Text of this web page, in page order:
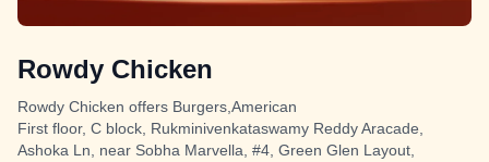
Rowdy Chicken
Rowdy Chicken offers Burgers,American
First floor, C block, Rukminivenkataswamy Reddy Aracade,
Ashoka Ln, near Sobha Marvella, #4, Green Glen Layout,